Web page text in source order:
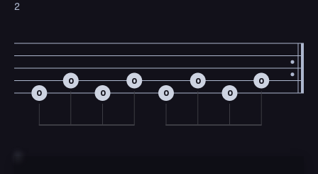
2
0
0
0
0
0
0
0
0